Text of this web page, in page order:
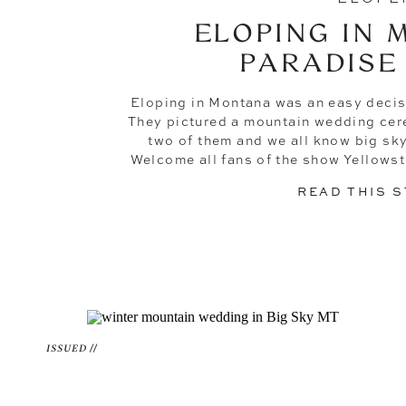
READ THIS
Eloping in Montana was an easy
They pictured a mountain wedding
two of them and we all know big
Welcome all fans of the show
ELOPING IN
ISSUED //